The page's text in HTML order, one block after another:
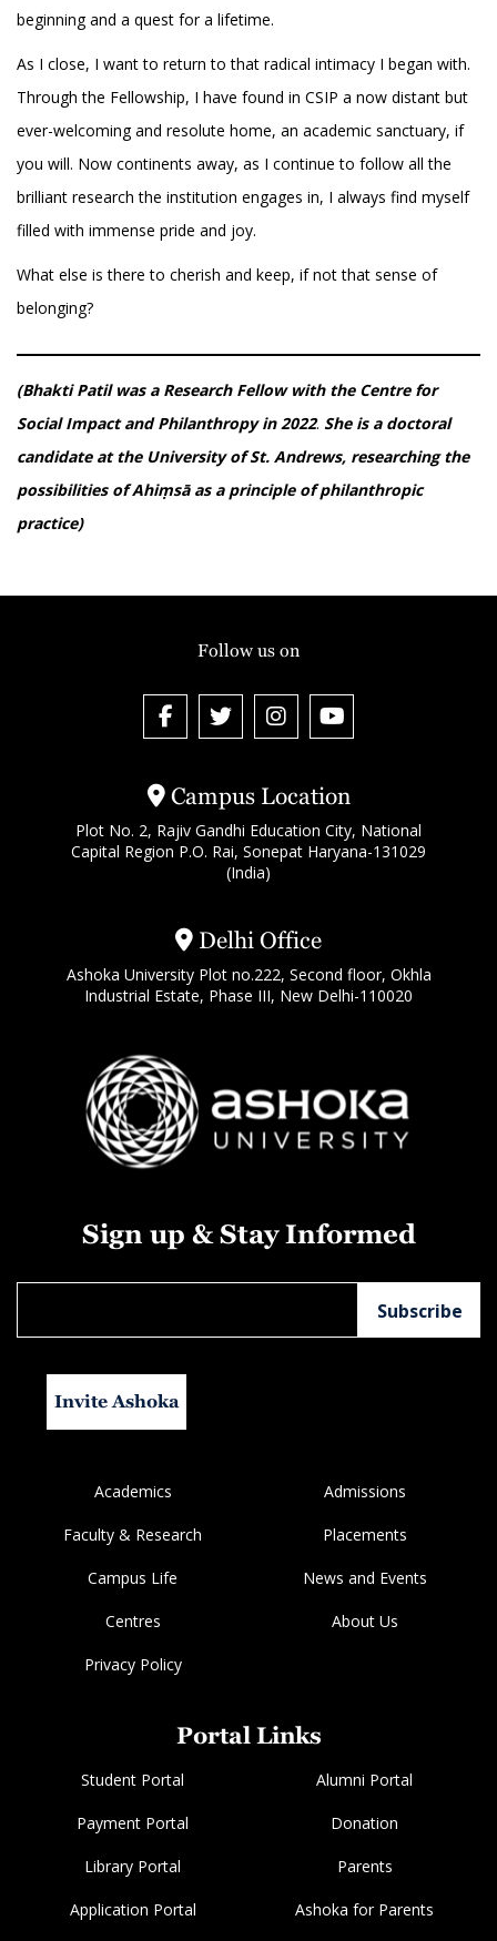
beginning and a quest for a lifetime.
As I close, I want to return to that radical intimacy I began with.
Through the Fellowship, I have found in CSIP a now distant but
ever-welcoming and resolute home, an academic sanctuary, if
you will. Now continents away, as I continue to follow all the
brilliant research the institution engages in, I always find myself
filled with immense pride and joy.
What else is there to cherish and keep, if not that sense of
belonging?
(Bhakti Patil was a Research Fellow with the Centre for
Social Impact and Philanthropy in 2022. She is a doctoral
candidate at the University of St. Andrews, researching the
possibilities of Ahiṃsā as a principle of philanthropic
practice)
Campus Location
Plot No. 2, Rajiv Gandhi Education City, National
Capital Region P.O. Rai, Sonepat Haryana-131029
(India)
Delhi Office
Ashoka University Plot no.222, Second floor, Okhla
Industrial Estate, Phase III, New Delhi-110020
Follow us on
Sign up & Stay Informed
Invite Ashoka
Academics Admissions
Faculty & Research Placements
Campus Life News and Events
Centres About Us
Privacy Policy
Portal Links
Student Portal Alumni Portal
Payment Portal Donation
Library Portal Parents
Application Portal Ashoka for Parents